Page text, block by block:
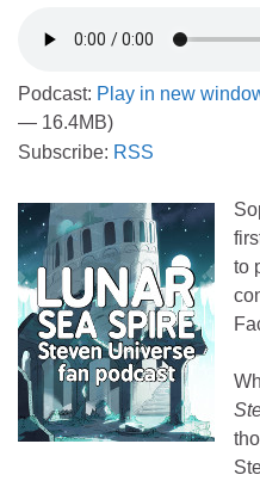
Podcast: Play in new
— 16.4MB)
Subscribe: RSS
to